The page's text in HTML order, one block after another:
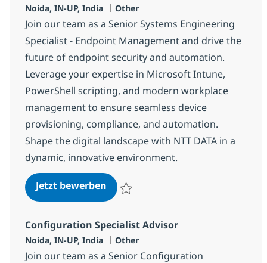
Standort
Noida, IN-UP, India Kategorie
Other
Join our team as a Senior Systems Engineering
Specialist - Endpoint Management and drive the
future of endpoint security and automation.
Leverage your expertise in Microsoft Intune,
PowerShell scripting, and modern workplace
management to ensure seamless device
provisioning, compliance, and automation.
Shape the digital landscape with NTT DATA in a
dynamic, innovative environment.
Jetzt bewerbenSystems Engineering
Configuration Specialist Advisor
Standort
Noida, IN-UP, India Kategorie
Other
Join our team as a Senior Configuration